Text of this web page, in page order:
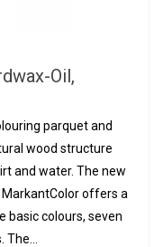
Oil,
parquet and
wood structure
and water. The new
offers a
basic colours, seven